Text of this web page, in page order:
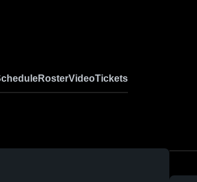
RosterVideoTickets